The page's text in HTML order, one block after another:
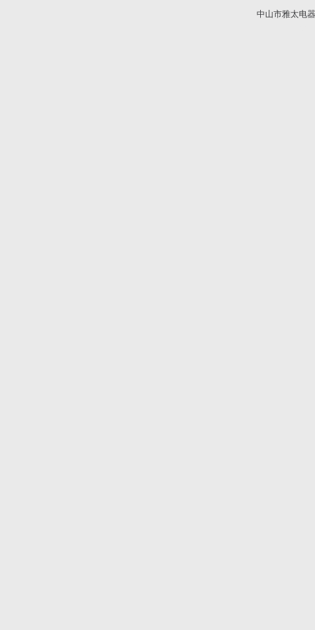
中山市雅太电